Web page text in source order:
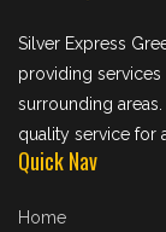
Silver Express
providing services
surrounding
quality service for
Quick Nav
Home